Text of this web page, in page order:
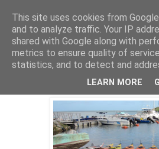
31 janv. 2014
SORTIE KAYAK CLUB
JANVIER
This site uses cookies from
and to analyze traffic. Your IP
shared with Google along with
metrics to ensure quality of
statistics, and to detect and
LEARN MORE